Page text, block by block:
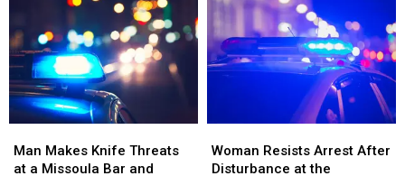
Missoula
County
Fair
Missoula
County
Fair
Subaru
Had
Two
Mint
Tins
Subaru
Had
Two
Mint
Tins
Makes
Knife
Man Makes Knife Threats
at a Missoula Bar and
Makes
Knife
Resists
Arrest
Woman Resists Arrest After
Disturbance at the
Resists
Arrest